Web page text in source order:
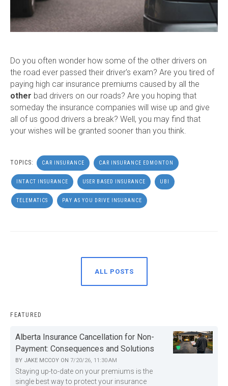
Do you often wonder how some of the other drivers on
the road ever passed their driver's exam? Are you tired of
paying high car insurance premiums caused by all the
other bad drivers on our roads? Are you hoping that
someday the insurance companies will wise up and give
all of us good drivers a break? Well, you may find that
your wishes will be granted sooner than you think.
TOPICS: CAR INSURANCE CAR INSURANCE EDMONTON
INTACT INSURANCE USER BASED INSURANCE UBI
TELEMATICS PAY AS YOU DRIVE INSURANCE
ALL POSTS
FEATURED
Alberta Insurance Cancellation for Non-
Payment: Consequences and Solutions
BY JAKE MCCOY ON 7/20/26, 11:30 AM
Staying up-to-date on your premiums is the
single best way to protect your insurance